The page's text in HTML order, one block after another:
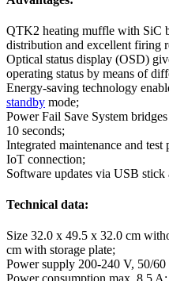
QTK2 heating muffle with SiC
distribution and excellent firing
Optical status display (OSD)
operating status by means of
Energy-saving technology
standby mode;
Power Fail Save System
10 seconds;
Integrated maintenance and test
IoT connection;
Software updates via USB stick
Technical data:
Size 32.0 x 49.5 x 32.0 cm
cm with storage plate;
Power supply 200-240 V, 50/